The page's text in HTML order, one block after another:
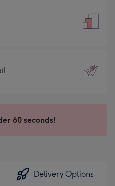
60 seconds!
Delivery Options